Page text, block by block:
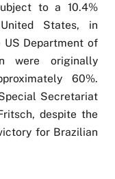
to a 10.4%
States, in
Department of
were originally
60%.
Secretariat
despite the
for Brazilian